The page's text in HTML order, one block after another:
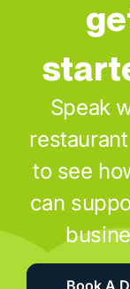
Speak
to see
can